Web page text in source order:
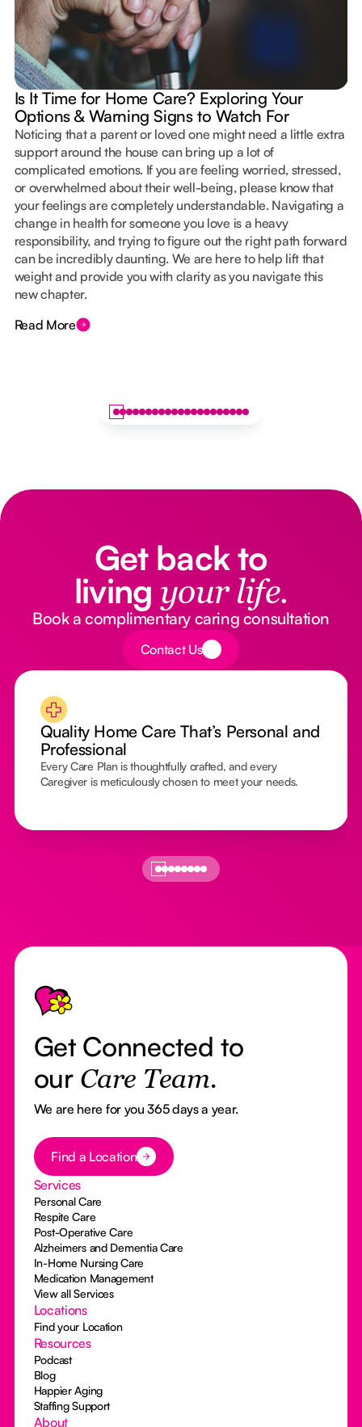
Is It Time for Home Care? Exploring Your
Options & Warning Signs to Watch For
Noticing that a parent or loved one might need a little extra
support around the house can bring up a lot of
complicated emotions. If you are feeling worried, stressed,
or overwhelmed about their well-being, please know that
your feelings are completely understandable. Navigating a
change in health for someone you love is a heavy
responsibility, and trying to figure out the right path forward
can be incredibly daunting. We are here to help lift that
weight and provide you with clarity as you navigate this
new chapter.
Read More
Get back to
living your life.
Book a complimentary caring consultation
Button Text
Contact Us
Quality Home Care That’s Personal and
Professional
Every Care Plan is thoughtfully crafted, and every
Caregiver is meticulously chosen to meet your needs.
Footer
Get Connected to
our Care Team.
We are here for you 365 days a year.
Button Text
Find a Location
Services
Personal Care
Respite Care
Post-Operative Care
Alzheimers and Dementia Care
In-Home Nursing Care
Medication Management
View all Services
Locations
Find your Location
Resources
Podcast
Blog
Happier Aging
Staffing Support
About